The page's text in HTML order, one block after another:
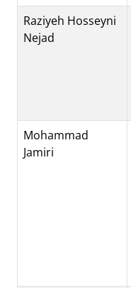
Raziyeh Hosseyni
Nejad
Mohammad
Jamiri